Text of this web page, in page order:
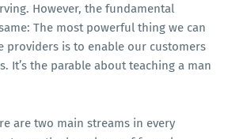
However, the fundamental
The most powerful thing we can
providers is to enable our customers
It’s the parable about teaching a man
are two main streams in every